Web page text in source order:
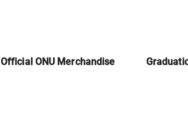
Official ONU Merchandise